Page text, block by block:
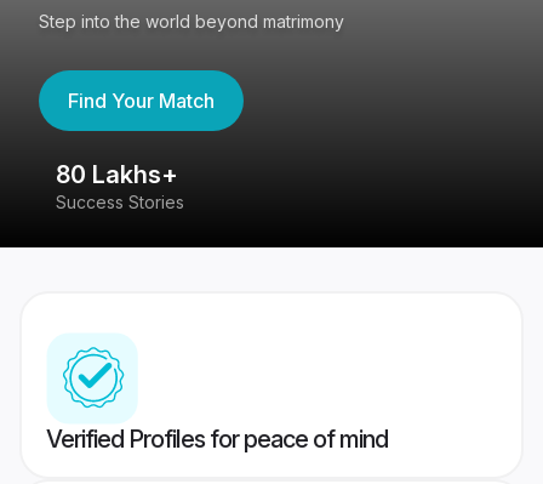
Step into the world beyond matrimony
Find Your Match
80 Lakhs+
Success Stories
Verified Profiles for peace of mind